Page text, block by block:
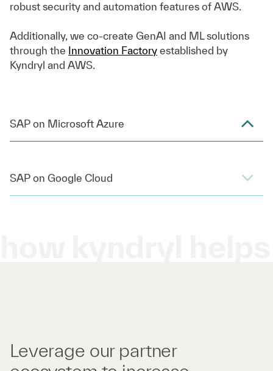
robust security and automation features of AWS.
Additionally, we co-create GenAI and ML solutions
through the Innovation Factory established by
Kyndryl and AWS.
SAP on Microsoft Azure
SAP on Google Cloud
Leverage our partner